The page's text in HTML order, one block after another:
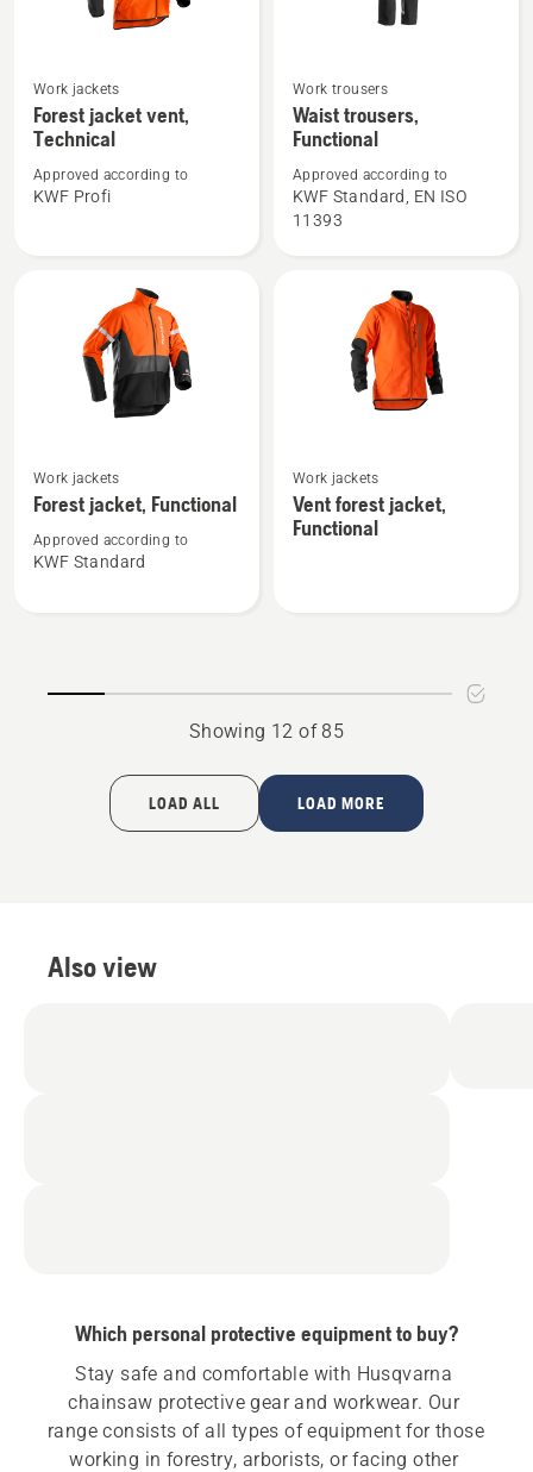
See
more
details
about
Forest
Work jackets
Forest jacket vent,
Technical
Approved according to
KWF Profi
See
more
details
about
Waist
trousers,
Work trousers
Waist trousers,
Functional
Approved according to
KWF Standard, EN ISO
11393
more
details
about
Forest
Work jackets
Forest jacket, Functional
Approved according to
KWF Standard
more
details
about
Work jackets
Vent forest jacket,
Functional
Showing 12 of 85
LOAD ALL LOAD MORE
Also view
Which personal protective equipment to buy?
Stay safe and comfortable with Husqvarna
chainsaw protective gear and workwear. Our
range consists of all types of equipment for those
working in forestry, arborists, or facing other